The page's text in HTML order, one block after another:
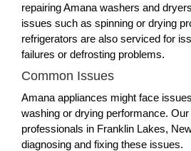
repairing Amana washers and
issues such as spinning or drying
refrigerators are also serviced for
failures or defrosting problems.
Common Issues
Amana appliances might face
washing or drying performance.
professionals in Franklin Lakes,
diagnosing and fixing these issues.